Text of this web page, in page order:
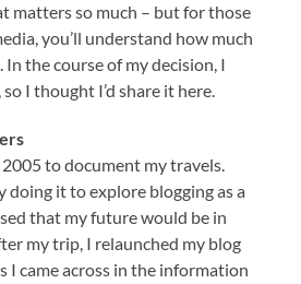
matters so much – but for those
you’ll understand how much
In the course of my decision, I
I thought I’d share it here.
to document my travels.
doing it to explore blogging as a
that my future would be in
my trip, I relaunched my blog
I came across in the information